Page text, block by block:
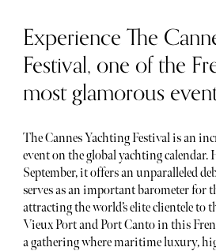
Experience The
Festival, one of the
most glamorous
The Cannes Yachting Festival is an
event on the global yachting calendar.
September, it offers an unparalleled
serves as an important barometer for
attracting the world’s elite clientele to
Vieux Port and Port Canto in this
a gathering where maritime luxury,